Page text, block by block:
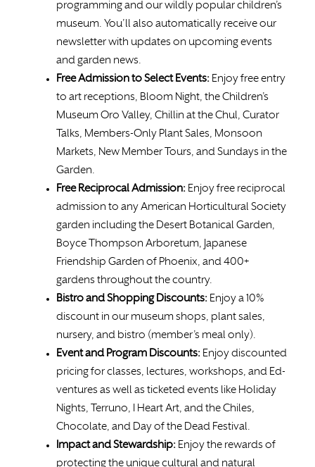
programming and our wildly popular children’s
museum. You’ll also automatically receive our
newsletter with updates on upcoming events
and garden news.
Free Admission to Select Events: Enjoy free entry
to art receptions, Bloom Night, the Children’s
Museum Oro Valley, Chillin at the Chul, Curator
Talks, Members-Only Plant Sales, Monsoon
Markets, New Member Tours, and Sundays in the
Garden.
Free Reciprocal Admission: Enjoy free reciprocal
admission to any American Horticultural Society
garden including the Desert Botanical Garden,
Boyce Thompson Arboretum, Japanese
Friendship Garden of Phoenix, and 400+
gardens throughout the country.
Bistro and Shopping Discounts: Enjoy a 10%
discount in our museum shops, plant sales,
nursery, and bistro (member’s meal only).
Event and Program Discounts: Enjoy discounted
pricing for classes, lectures, workshops, and Ed-
ventures as well as ticketed events like Holiday
Nights, Terruno, I Heart Art, and the Chiles,
Chocolate, and Day of the Dead Festival.
Impact and Stewardship: Enjoy the rewards of
protecting the unique cultural and natural